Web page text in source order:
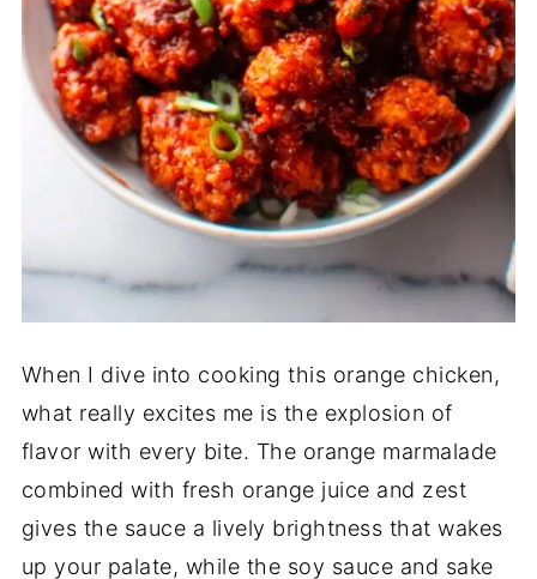
When I dive into cooking this orange chicken,
what really excites me is the explosion of
flavor with every bite. The orange marmalade
combined with fresh orange juice and zest
gives the sauce a lively brightness that wakes
up your palate, while the soy sauce and sake